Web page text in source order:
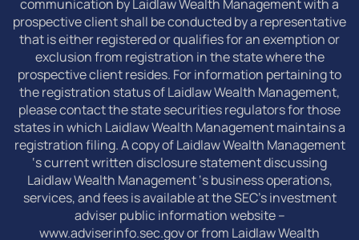
communication by Laidlaw Wealth Management with a
prospective client shall be conducted by a representative
that is either registered or qualifies for an exemption or
exclusion from registration in the state where the
prospective client resides. For information pertaining to
the registration status of Laidlaw Wealth Management,
please contact the state securities regulators for those
states in which Laidlaw Wealth Management maintains a
registration filing. A copy of Laidlaw Wealth Management
‘s current written disclosure statement discussing
Laidlaw Wealth Management ‘s business operations,
services, and fees is available at the SEC’s investment
adviser public information website –
www.adviserinfo.sec.gov or from Laidlaw Wealth